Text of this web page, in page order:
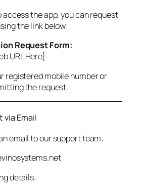
access the app, you can request
the link below:
Request Form:
URL Here]
registered mobile number or
the request.
Email
email to our support team:
details: